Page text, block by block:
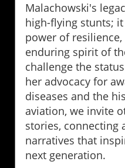
Malachowski's
high-flying stunts;
power of
enduring spirit of
challenge the
her advocacy for
diseases and the
aviation, we invite
stories, connecting
narratives that
next generation.